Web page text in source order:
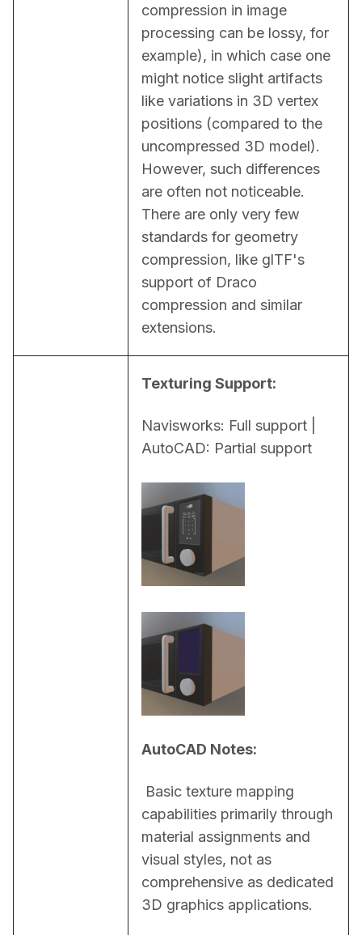
compression in image
processing can be lossy, for
example), in which case one
might notice slight artifacts
like variations in 3D vertex
positions (compared to the
uncompressed 3D model).
However, such differences
are often not noticeable.
There are only very few
standards for geometry
compression, like glTF's
support of Draco
compression and similar
extensions.
Texturing Support:
Navisworks: Full support |
AutoCAD: Partial support
AutoCAD Notes:
capabilities primarily through
material assignments and
visual styles, not as
comprehensive as dedicated
3D graphics applications.